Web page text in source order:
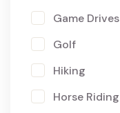
Game Drives
Golf
Hiking
Horse Riding